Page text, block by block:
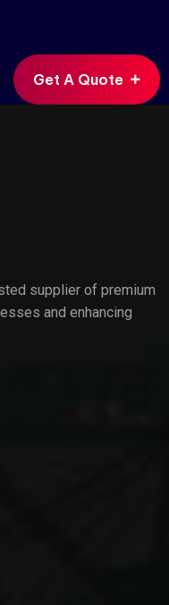
Get A Quote
supplier of premium
and enhancing